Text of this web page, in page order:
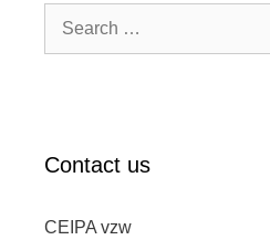
Contact us
CEIPA vzw